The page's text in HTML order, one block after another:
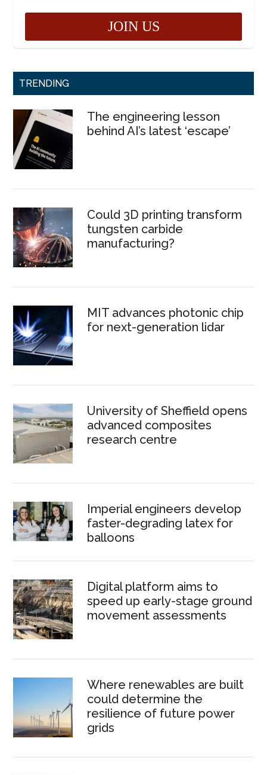
TRENDING
The engineering lesson
behind AI’s latest ‘escape’
Could 3D printing transform
tungsten carbide
manufacturing?
MIT advances photonic chip
for next-generation lidar
University of Sheffield opens
advanced composites
research centre
Imperial engineers develop
faster-degrading latex for
balloons
Digital platform aims to
speed up early-stage ground
movement assessments
Where renewables are built
could determine the
resilience of future power
grids